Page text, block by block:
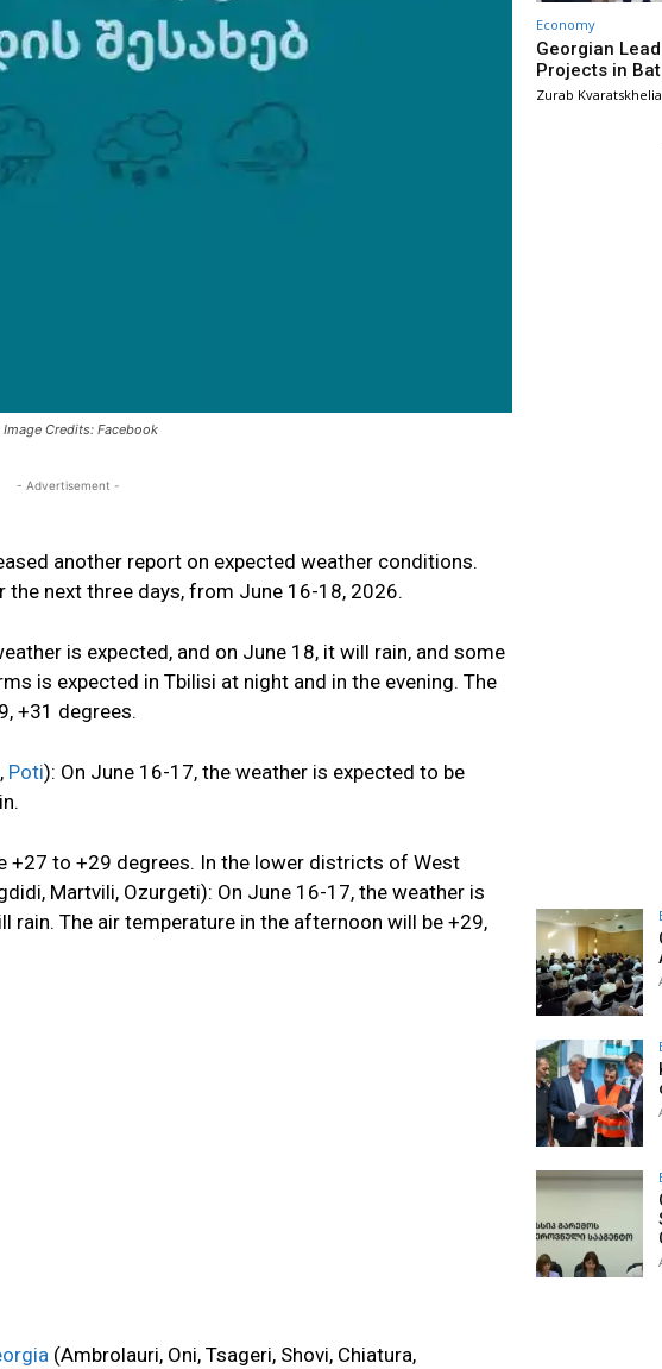
Credits: Facebook
- Advertisement -
another report on expected weather conditions.
next three days, from June 16-18, 2026.
is expected, and on June 18, it will rain, and some
is expected in Tbilisi at night and in the evening. The
+31 degrees.
Poti): On June 16-17, the weather is expected to be
+27 to +29 degrees. In the lower districts of West
Martvili, Ozurgeti): On June 16-17, the weather is
rain. The air temperature in the afternoon will be +29,
(Ambrolauri, Oni, Tsageri, Shovi, Chiatura,
Economy
Georgian
Projects in
Zurab Kvaratskhelia